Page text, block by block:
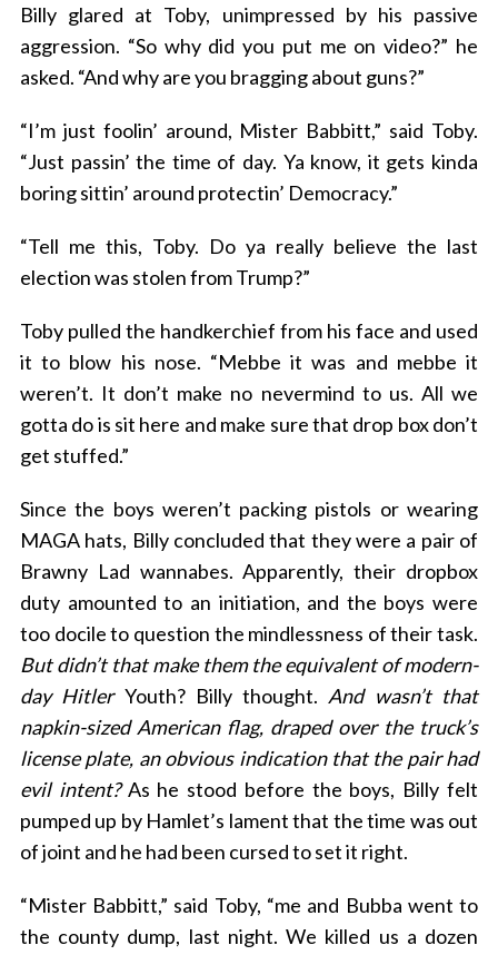
Billy glared at Toby, unimpressed by his passive
aggression. “So why did you put me on video?” he
asked. “And why are you bragging about guns?”
“I’m just foolin’ around, Mister Babbitt,” said Toby.
“Just passin’ the time of day. Ya know, it gets kinda
boring sittin’ around protectin’ Democracy.”
“Tell me this, Toby. Do ya really believe the last
election was stolen from Trump?”
Toby pulled the handkerchief from his face and used
it to blow his nose. “Mebbe it was and mebbe it
weren’t. It don’t make no nevermind to us. All we
gotta do is sit here and make sure that drop box don’t
get stuffed.”
Since the boys weren’t packing pistols or wearing
MAGA hats, Billy concluded that they were a pair of
Brawny Lad wannabes. Apparently, their dropbox
duty amounted to an initiation, and the boys were
too docile to question the mindlessness of their task.
But didn’t that make them the equivalent of modern-
day HitlerYouth? Billy thought. And wasn’t that
napkin-sized American flag, draped over the truck’s
license plate, an obvious indication that the pair had
evil intent?As he stood before the boys, Billy felt
pumped up by Hamlet’s lament that the time was out
of joint and he had been cursed to set it right.
“Mister Babbitt,” said Toby, “me and Bubba went to
the county dump, last night. We killed us a dozen